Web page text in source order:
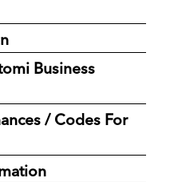
Business
/ Codes For